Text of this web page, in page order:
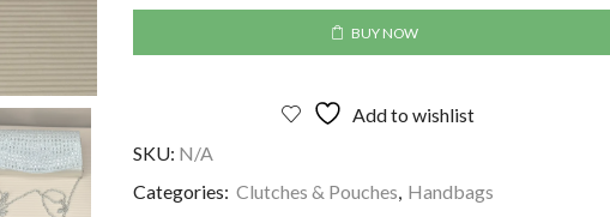
BUY NOW
Add to wishlist
SKU: N/A
Categories: Clutches & Pouches, Handbags